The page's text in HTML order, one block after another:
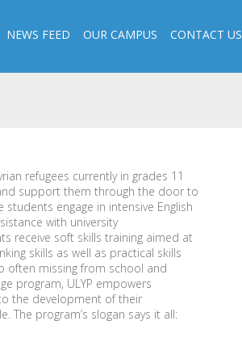
NEWS FEED OUR CAMPUS CONTACT US
refugees currently in grades 11
support them through the door to
students engage in intensive English
with university
receive soft skills training aimed at
skills as well as practical skills
often missing from school and
program, ULYP empowers
the development of their
The program’s slogan says it all: